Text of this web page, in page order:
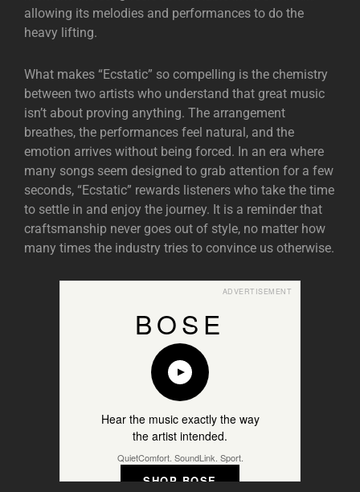
allowing its melodies and performances to do the
heavy lifting.
What makes “Ecstatic” so compelling is the chemistry
between two artists who understand that great music
isn’t about proving anything. The arrangement
breathes, the performances feel natural, and the
emotion arrives without being forced. In an era where
many songs seem designed to grab attention for a few
seconds, “Ecstatic” rewards listeners who take the time
to settle in and enjoy the journey. It is a reminder that
craftsmanship never goes out of style, no matter how
many times the industry tries to convince us otherwise.
ADVERTISEMENT
BOSE
Hear the music exactly the way
the artist intended.
QuietComfort. SoundLink. Sport.
SHOP BOSE